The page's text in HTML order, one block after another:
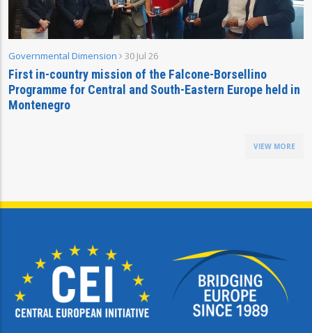
Governmental Dimension 30 Jul 26
First in-country mission of the Falcone-Borsellino
Programme for Central and South-Eastern Europe held in
Montenegro
VIEW MORE